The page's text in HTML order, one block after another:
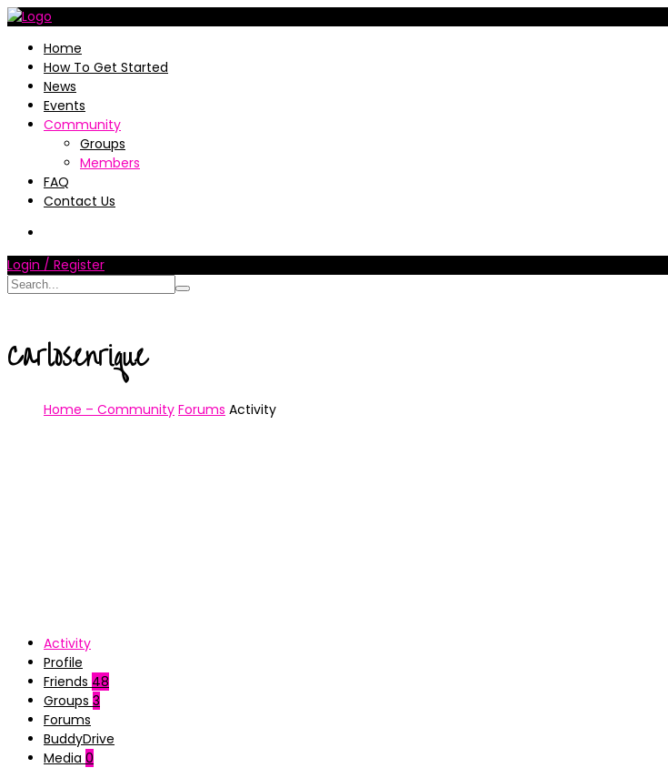
Home
How To Get Started
News
Events
Community
Groups
Members
FAQ
Contact Us
Login / Register
Carlosenrique
Home – Community Forums Activity
Activity
Profile
Friends 48
Groups 3
Forums
BuddyDrive
Media 0